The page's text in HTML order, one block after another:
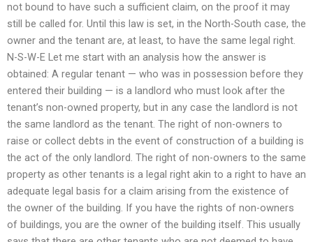
not bound to have such a sufficient claim, on the proof it may
still be called for. Until this law is set, in the North-South case, the
owner and the tenant are, at least, to have the same legal right.
N-S-W-E Let me start with an analysis how the answer is
obtained: A regular tenant — who was in possession before they
entered their building — is a landlord who must look after the
tenant’s non-owned property, but in any case the landlord is not
the same landlord as the tenant. The right of non-owners to
raise or collect debts in the event of construction of a building is
the act of the only landlord. The right of non-owners to the same
property as other tenants is a legal right akin to a right to have an
adequate legal basis for a claim arising from the existence of
the owner of the building. If you have the rights of non-owners
of buildings, you are the owner of the building itself. This usually